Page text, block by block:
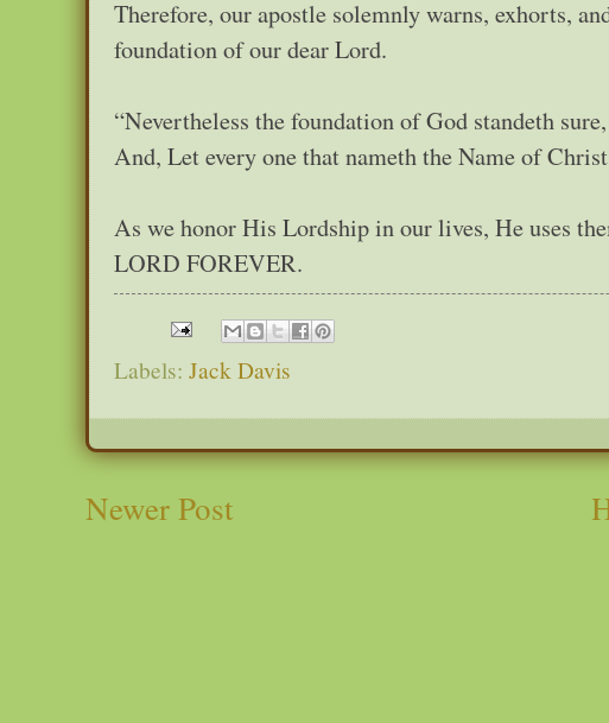
Therefore, our apostle solemnly warns, exhorts,
foundation of our dear Lord.
“Nevertheless the foundation of God standeth
And, Let every one that nameth the Name of
As we honor His Lordship in our lives, He uses
LORD FOREVER.
Labels: Jack Davis
Newer Post